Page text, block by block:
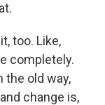
too. Like,
completely.
the old way,
change is,